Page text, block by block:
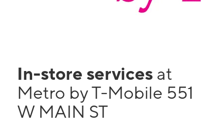
In-store services at
Metro by T-Mobile 551
W MAIN ST